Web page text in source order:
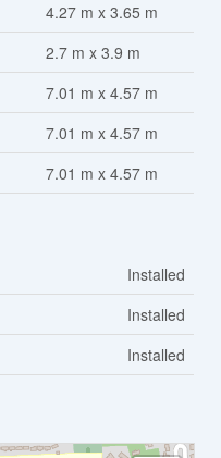
4.27 m x 3.65 m
2.7 m x 3.9 m
7.01 m x 4.57 m
7.01 m x 4.57 m
7.01 m x 4.57 m
Installed
Installed
Installed